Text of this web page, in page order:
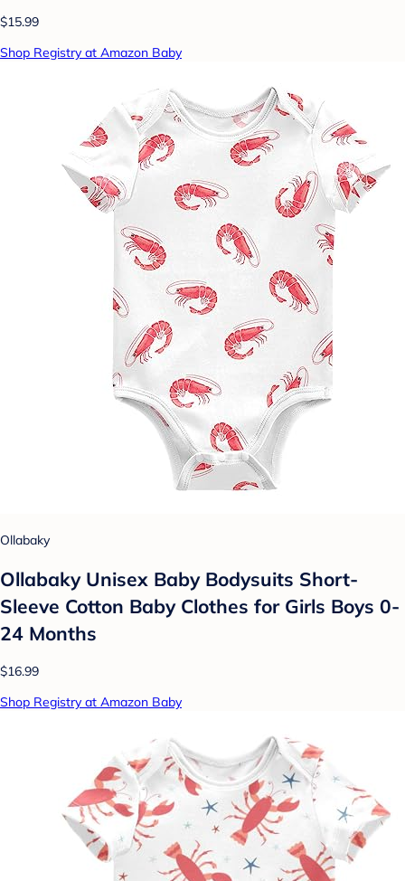
$15.99
Shop Registry at Amazon Baby
Ollabaky
Ollabaky Unisex Baby Bodysuits Short-
Sleeve Cotton Baby Clothes for Girls Boys 0-
24 Months
$16.99
Shop Registry at Amazon Baby